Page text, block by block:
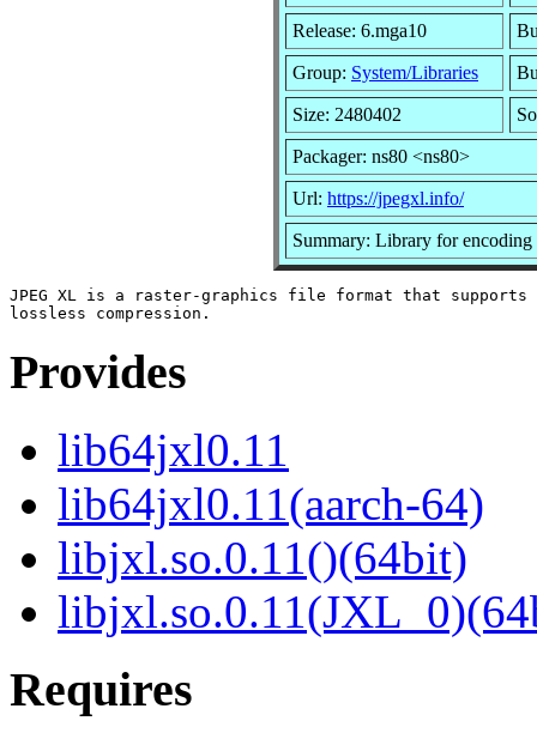
Release: 6.mga10
Group: System/Libraries
Size: 2480402
Packager: ns80 <ns80>
Url: https://jpegxl.info/
Summary: Library for
JPEG XL is a raster-graphics file format that supports
Provides
lib64jxl0.11
lib64jxl0.11(aarch-64)
libjxl.so.0.11()(64bit)
Requires